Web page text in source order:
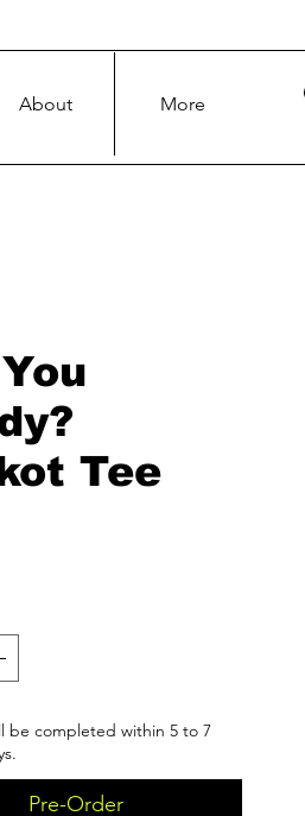
About More
Tee
be completed within 5 to 7
Pre-Order